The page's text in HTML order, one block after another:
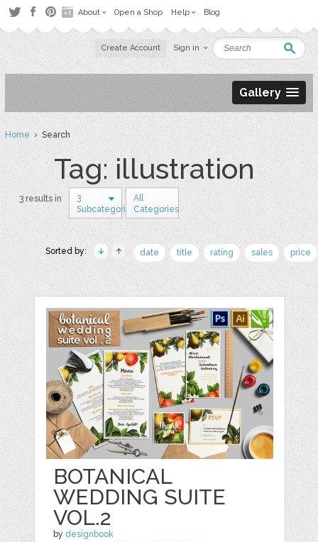
About Open a Shop Help Blog
Create Account Sign in
Gallery
Home› Search
Tag: illustration
3 results in
3
Subcategories
All
Categories
Sorted by: date title rating sales price
BOTANICAL
WEDDING SUITE
VOL.2
by designbook